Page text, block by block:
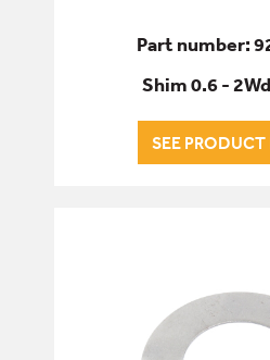
Part number:
Shim 0.6 -
SEE PRODUCT